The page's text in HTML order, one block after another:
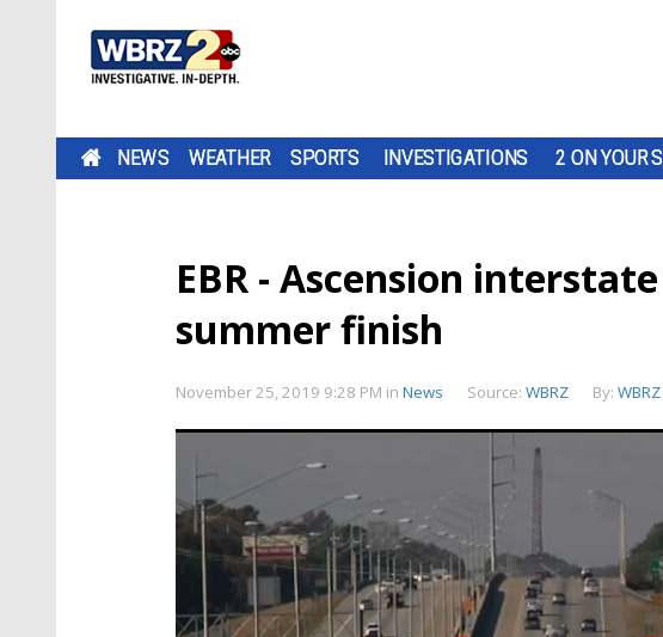
NEWS WEATHER SPORTS INVESTIGATIONS 2 ON YOUR
EBR - Ascension
summer finish
November 25, 2019 9:28 PM in News Source: WBRZ By: